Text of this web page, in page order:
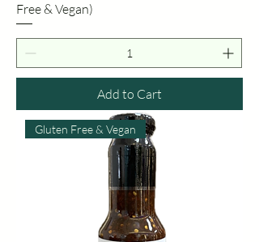
Free & Vegan)
Add to Cart
Gluten Free & Vegan